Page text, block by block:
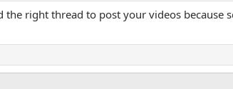
right thread to post your videos because